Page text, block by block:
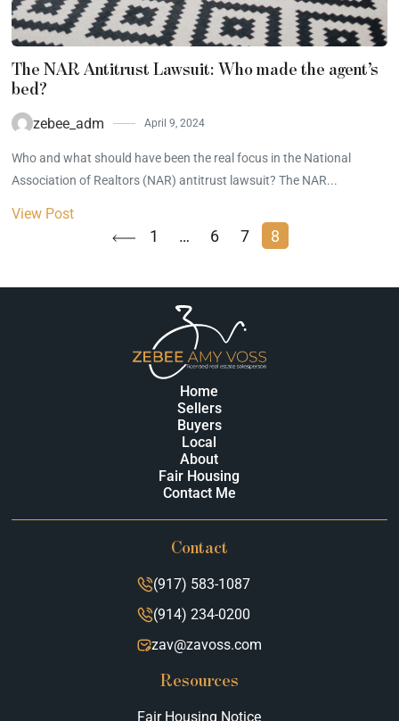
The NAR Antitrust Lawsuit: Who made the agent’s
bed?
zebee_adm April 9, 2024
Who and what should have been the real focus in the National
Association of Realtors (NAR) antitrust lawsuit? The NAR...
View Post
1 … 6 7 8
Home
Sellers
Buyers
Local
About
Fair Housing
Contact Me
Contact
(917) 583-1087
(914) 234-0200
zav@zavoss.com
Resources
Fair Housing Notice